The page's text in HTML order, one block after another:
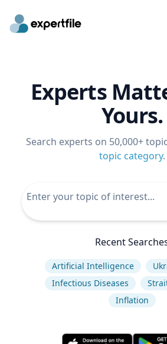
Experts
Yours.
Search experts on 50,000+
topic category.
Recent
Artificial Intelligence
Infectious Diseases
Inflation